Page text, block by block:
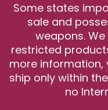
Some states
sale and
weapons.
restricted
more information,
ship only within
no